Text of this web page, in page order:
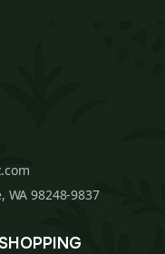
WA 98248-9837